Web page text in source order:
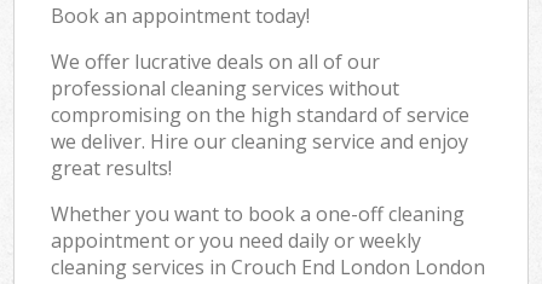
Book an appointment today!
We offer lucrative deals on all of our
professional cleaning services without
compromising on the high standard of service
we deliver. Hire our cleaning service and enjoy
great results!
Whether you want to book a one-off cleaning
appointment or you need daily or weekly
cleaning services in Crouch End London London